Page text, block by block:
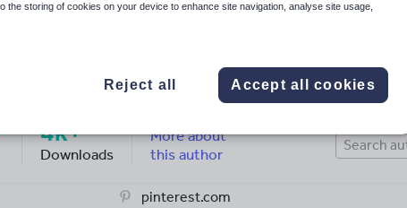
Shop
4k+
Downloads
More about
this author
pinterest.com
the storing of cookies on your device to enhance site navigation, analyse site usage,
Reject all Accept all cookies